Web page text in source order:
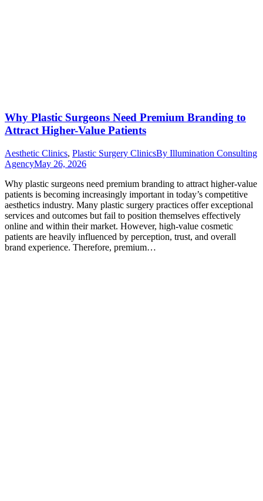
Why Plastic Surgeons Need Premium Branding to
Attract Higher-Value Patients
Aesthetic Clinics, Plastic Surgery ClinicsBy Illumination Consulting
AgencyMay 26, 2026
Why plastic surgeons need premium branding to attract higher-value
patients is becoming increasingly important in today’s competitive
aesthetics industry. Many plastic surgery practices offer exceptional
services and outcomes but fail to position themselves effectively
online and within their market. However, high-value cosmetic
patients are heavily influenced by perception, trust, and overall
brand experience. Therefore, premium…